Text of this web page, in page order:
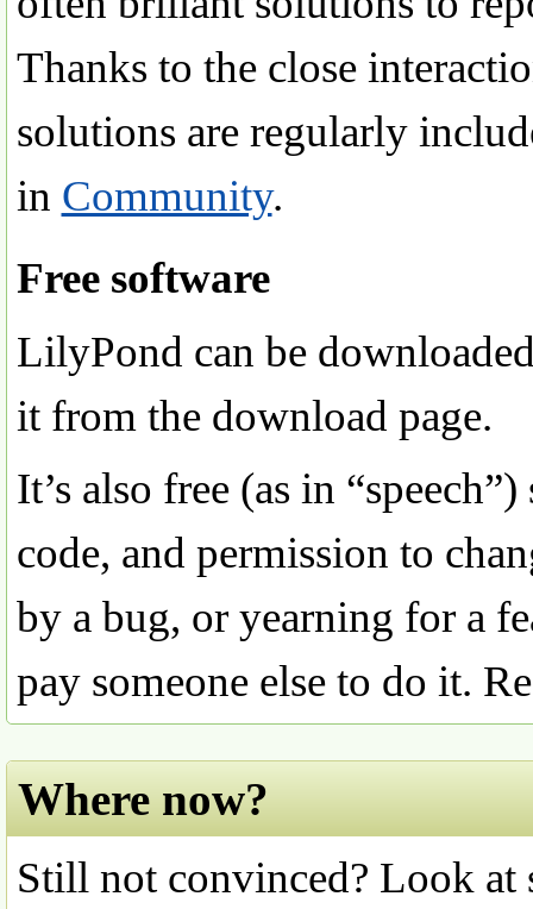
Thanks to the close
solutions are regularly
in Community.
Free software
LilyPond can be
it from the download page.
It’s also free (as in
code, and permission to
by a bug, or yearning for a
pay someone else to do it.
Where now?
Still not convinced? Look at